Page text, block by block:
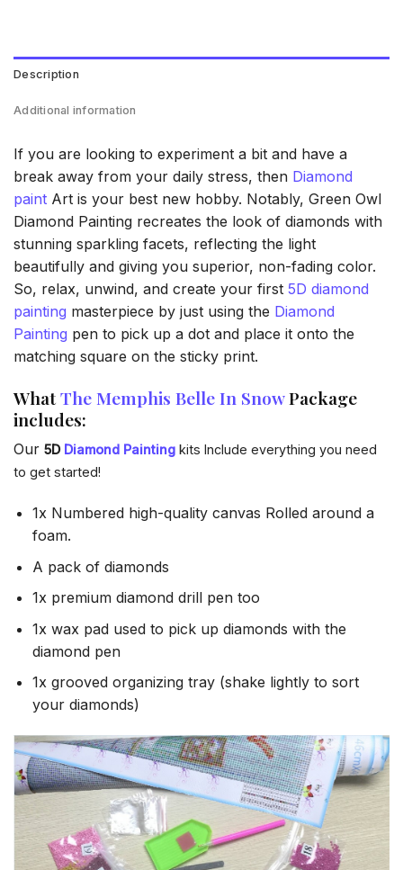
Description
Additional information
If you are looking to experiment a bit and have a
break away from your daily stress, then Diamond
paint Art is your best new hobby. Notably, Green Owl
Diamond Painting recreates the look of diamonds with
stunning sparkling facets, reflecting the light
beautifully and giving you superior, non-fading color.
So, relax, unwind, and create your first 5D diamond
painting masterpiece by just using the Diamond
Painting pen to pick up a dot and place it onto the
matching square on the sticky print.
WhatThe Memphis Belle In SnowPackage
includes:
Our 5D Diamond Painting kits Include everything you need
to get started!
1x Numbered high-quality canvas Rolled around a
foam.
A pack of diamonds
1x premium diamond drill pen too
1x wax pad used to pick up diamonds with the
diamond pen
1x grooved organizing tray (shake lightly to sort
your diamonds)